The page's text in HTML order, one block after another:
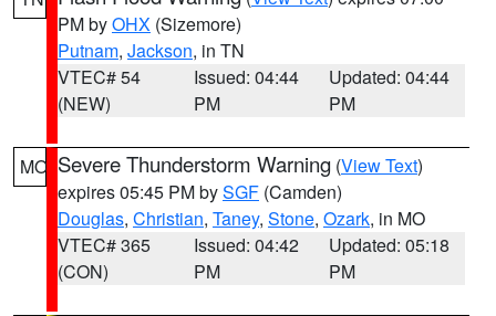
PM byOHX (Sizemore)
Putnam, Jackson, in TN
VTEC# 54
(NEW)
Issued: 04:44
PM
Updated: 04:44
PM
MO Severe Thunderstorm Warning (View Text)
expires 05:45 PM bySGF (Camden)
Douglas, Christian, Taney, Stone, Ozark, in MO
VTEC# 365
(CON)
Issued: 04:42
PM
Updated: 05:18
PM